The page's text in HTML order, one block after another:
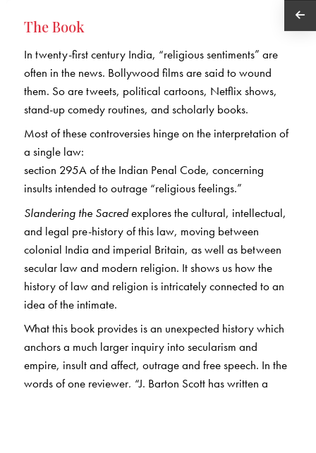
The Book
In twenty-first century India, “religious sentiments” are
often in the news. Bollywood films are said to wound
them. So are tweets, political cartoons, Netflix shows,
stand-up comedy routines, and scholarly books.
Most of these controversies hinge on the interpretation of
a single law:
section 295A of the Indian Penal Code, concerning
insults intended to outrage “religious feelings.”
Slandering the Sacredexplores the cultural, intellectual,
and legal pre-history of this law, moving between
colonial India and imperial Britain, as well as between
secular law and modern religion. It shows us how the
history of law and religion is intricately connected to an
idea of the intimate.
What this book provides is an unexpected history which
anchors a much larger inquiry into secularism and
empire, insult and affect, outrage and free speech. In the
words of one reviewer, “J. Barton Scott has written a